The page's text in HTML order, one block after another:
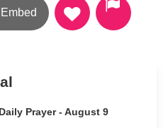
Prayer - August 9